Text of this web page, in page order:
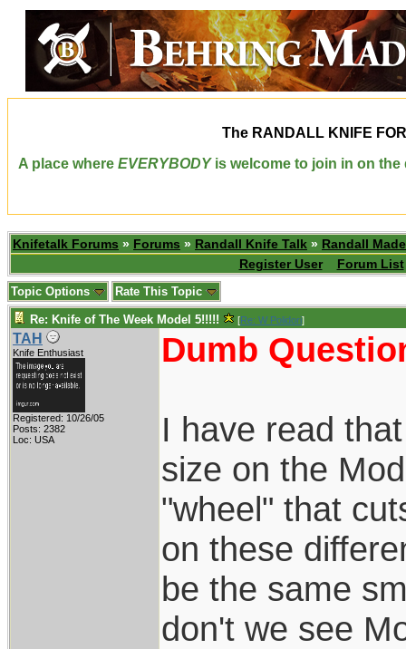
The RANDALL KNIFE
A place where EVERYBODYis welcome to join in on the
Knifetalk Forums » Forums » Randall Knife Talk » Randall
Register User
Forum List
Topic Options Rate This Topic
Re: Knife of The Week Model 5!!!!! [Re: W Polidori]
TAH
Knife Enthusiast
Registered: 10/26/05
Posts: 2382
Loc: USA
Dumb
I have read
size on the
"wheel" that
on these
be the same
don't we see